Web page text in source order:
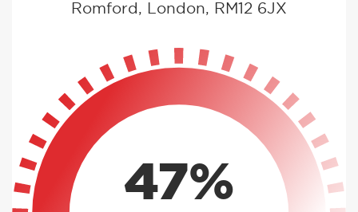
Romford, London, RM12 6JX
47%